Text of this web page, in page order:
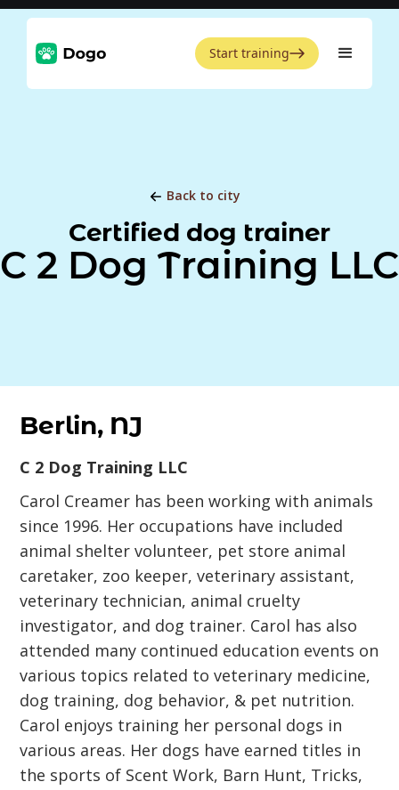
Start training
Back to city
Certified dog trainer
C 2 Dog Training LLC
Berlin, NJ
C 2 Dog Training LLC
Carol Creamer has been working with animals
since 1996. Her occupations have included
animal shelter volunteer, pet store animal
caretaker, zoo keeper, veterinary assistant,
veterinary technician, animal cruelty
investigator, and dog trainer. Carol has also
attended many continued education events on
various topics related to veterinary medicine,
dog training, dog behavior, & pet nutrition.
Carol enjoys training her personal dogs in
various areas. Her dogs have earned titles in
the sports of Scent Work, Barn Hunt, Tricks,